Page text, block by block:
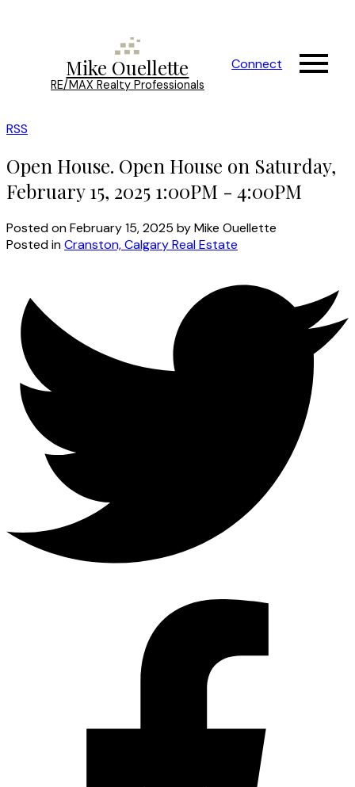
Mike Ouellette
RE/MAX Realty Professionals
Connect
RSS
Open House. Open House on Saturday,
February 15, 2025 1:00PM - 4:00PM
Posted onFebruary 15, 2025 byMike Ouellette
Posted inCranston, Calgary Real Estate